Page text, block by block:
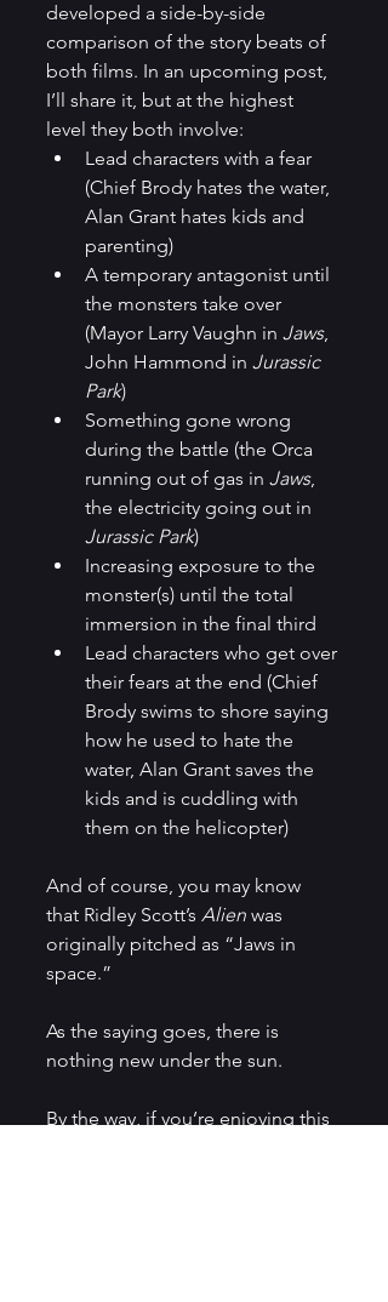
developed a side-by-side
comparison of the story beats of
both films. In an upcoming post,
I’ll share it, but at the highest
level they both involve:
Lead characters with a fear
(Chief Brody hates the water,
Alan Grant hates kids and
parenting)
A temporary antagonist until
the monsters take over
(Mayor Larry Vaughn in Jaws,
John Hammond in Jurassic
Park)
Something gone wrong
during the battle (the Orca
running out of gas in Jaws,
the electricity going out in
Jurassic Park)
Increasing exposure to the
monster(s) until the total
immersion in the final third
Lead characters who get over
their fears at the end (Chief
Brody swims to shore saying
how he used to hate the
water, Alan Grant saves the
kids and is cuddling with
them on the helicopter)
And of course, you may know
that Ridley Scott’s Alien was
originally pitched as “Jaws in
space.”
As the saying goes, there is
nothing new under the sun.
By the way, if you’re enjoying this